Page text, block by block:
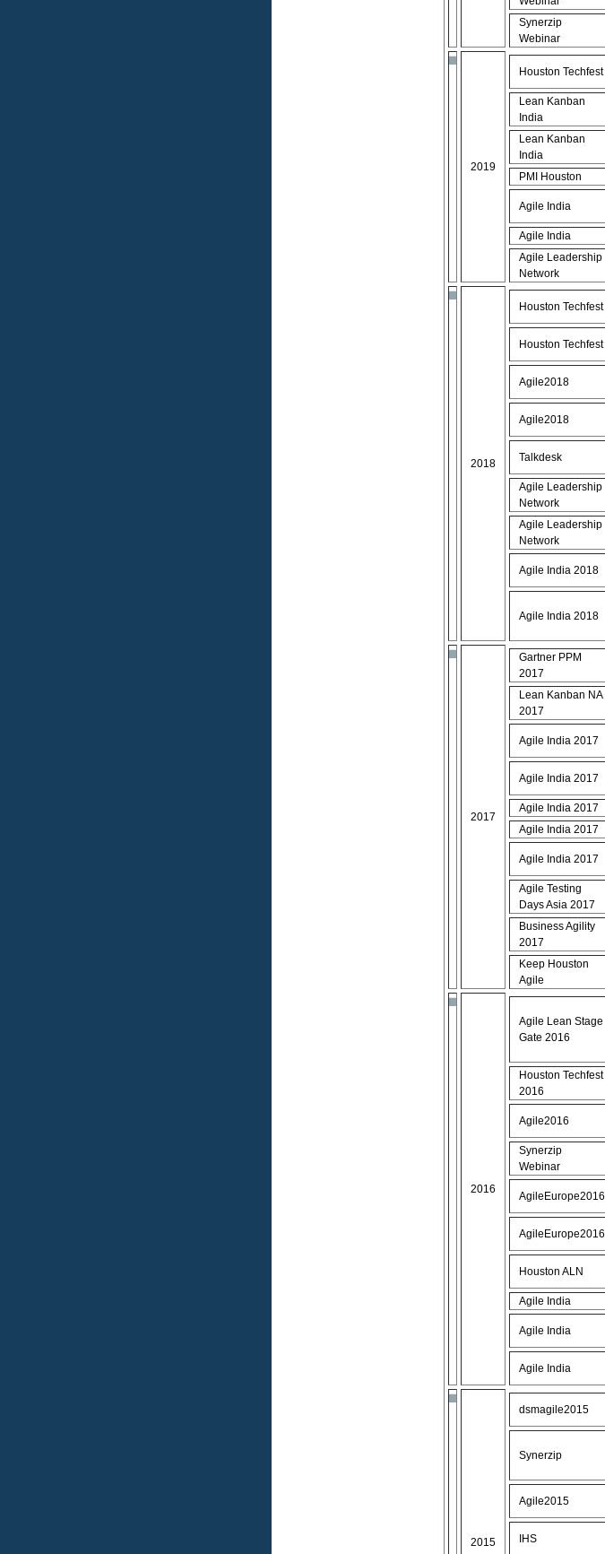
Synerzip
Webinar
2019
Houston Techfest
Lean Kanban
India
Lean Kanban
India
PMI Houston
Agile India
Agile India
Agile Leadership
Network
2018
Houston Techfest
Houston Techfest
Agile2018
Agile2018
Talkdesk
Agile Leadership
Network
Agile Leadership
Network
Agile India 2018
Agile India 2018
2017
Gartner PPM
2017
Lean Kanban NA
2017
Agile India 2017
Agile India 2017
Agile India 2017
Agile India 2017
Agile India 2017
Agile Testing
Days Asia 2017
Business Agility
2017
Keep Houston
Agile
2016
Agile Lean Stage
Gate 2016
Houston Techfest
2016
Agile2016
Synerzip
Webinar
AgileEurope2016
AgileEurope2016
Houston ALN
Agile India
Agile India
Agile India
2015
dsmagile2015
Synerzip
Agile2015
IHS